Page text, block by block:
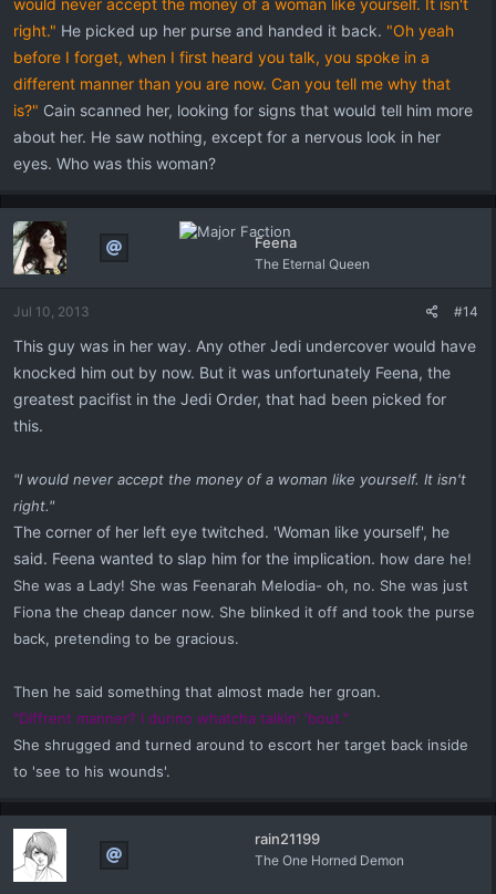
would never accept the money of a woman like yourself. It isn't
right." He picked up her purse and handed it back. "Oh yeah
before I forget, when I first heard you talk, you spoke in a
different manner than you are now. Can you tell me why that
is?" Cain scanned her, looking for signs that would tell him more
about her. He saw nothing, except for a nervous look in her
eyes. Who was this woman?
Feena
The Eternal Queen
Jul 10, 2013 #14
This guy was in her way. Any other Jedi undercover would have
knocked him out by now. But it was unfortunately Feena, the
greatest pacifist in the Jedi Order, that had been picked for
this.
"I would never accept the money of a woman like yourself. It isn't
right."
The corner of her left eye twitched. 'Woman like yourself', he
said. Feena wanted to slap him for the implication. how dare he!
She was a Lady! She was Feenarah Melodia- oh, no. She was just
Fiona the cheap dancer now. She blinked it off and took the purse
back, pretending to be gracious.
Then he said something that almost made her groan.
"Diffrent manner? I dunno whatcha talkin' 'bout."
She shrugged and turned around to escort her target back inside
to 'see to his wounds'.
rain21199
The One Horned Demon